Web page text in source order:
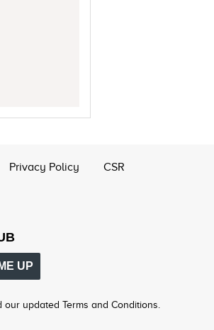
Privacy Policy CSR
UP
our updated Terms and Conditions.